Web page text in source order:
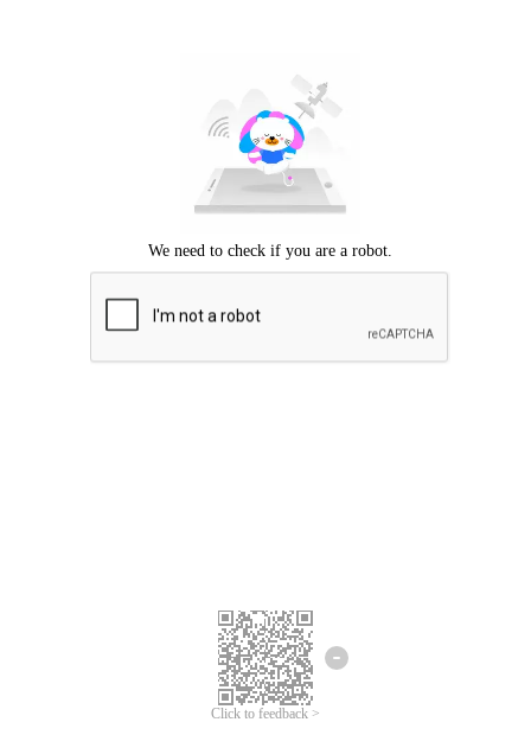
Click to feedback >